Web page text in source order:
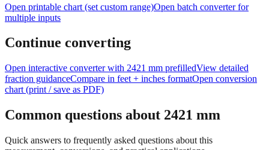
Open printable chart (set custom range)Open batch converter for
multiple inputs
Continue converting
Open interactive converter with 2421 mm prefilledView detailed
fraction guidanceCompare in feet + inches formatOpen conversion
chart (print / save as PDF)
Common questions about 2421 mm
Quick answers to frequently asked questions about this